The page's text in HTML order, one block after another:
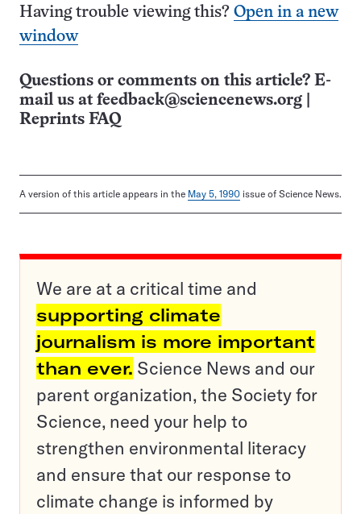
Having trouble viewing this? Open in a new
window
Questions or comments on this article? E-
mail us at feedback@sciencenews.org
Reprints FAQ
A version of this article appears in the May 5, 1990 issue of Science News.
We are at a critical time and
supporting climate
journalism is more important
than ever. Science News and our
parent organization, the Society for
Science, need your help to
strengthen environmental literacy
and ensure that our response to
climate change is informed by